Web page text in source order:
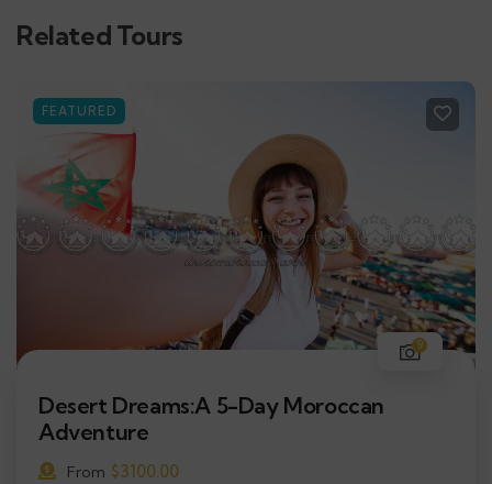
Related Tours
FEATURED
9
Desert Dreams:A 5-Day Moroccan
Adventure
From $3100.00